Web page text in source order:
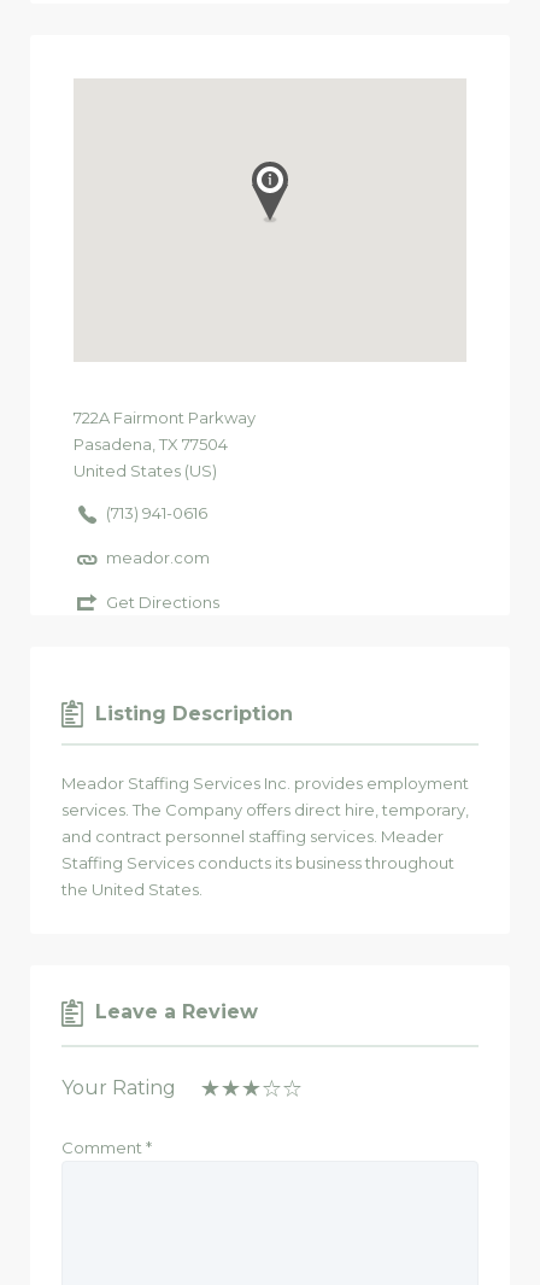
722A Fairmont Parkway
Pasadena, TX 77504
United States (US)
(713) 941-0616
meador.com
Get Directions
Listing Description
Meador Staffing Services Inc. provides employment
services. The Company offers direct hire, temporary,
and contract personnel staffing services. Meader
Staffing Services conducts its business throughout
the United States.
Leave a Review
Your Rating
Comment *